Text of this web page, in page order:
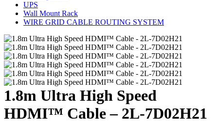
UPS
Wall Mount Rack
WIRE GRID CABLE ROUTING SYSTEM
1.8m Ultra High Speed
HDMI™ Cable – 2L-7D02H21